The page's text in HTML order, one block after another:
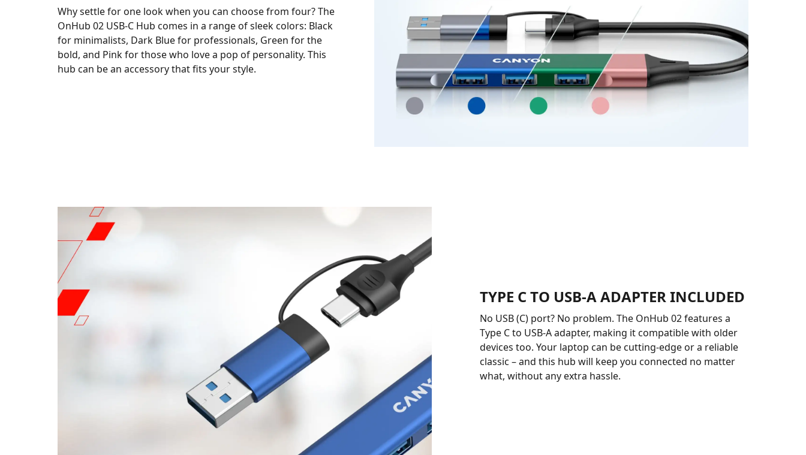
Why settle for one look when you can choose from four? The
OnHub 02 USB-C Hub comes in a range of sleek colors: Black
for minimalists, Dark Blue for professionals, Green for the
bold, and Pink for those who love a pop of personality. This
hub can be an accessory that fits your style.
TYPE C TO USB-A ADAPTER INCLUDED
No USB (C) port? No problem. The OnHub 02 features a
Type C to USB-A adapter, making it compatible with older
devices too. Your laptop can be cutting-edge or a reliable
classic – and this hub will keep you connected no matter
what, without any extra hassle.